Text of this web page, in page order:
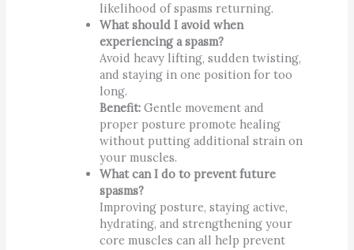
likelihood of spasms returning.
What should I avoid when
experiencing a spasm?
Avoid heavy lifting, sudden twisting,
and staying in one position for too
long.
Benefit:Gentle movement and
proper posture promote healing
without putting additional strain on
your muscles.
What can I do to prevent future
spasms?
Improving posture, staying active,
hydrating, and strengthening your
core muscles can all help prevent